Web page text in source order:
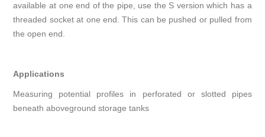
available at one end of the pipe, use the S version which has a
threaded socket at one end. This can be pushed or pulled from
the open end.
Applications
Measuring potential profiles in perforated or slotted pipes
beneath aboveground storage tanks